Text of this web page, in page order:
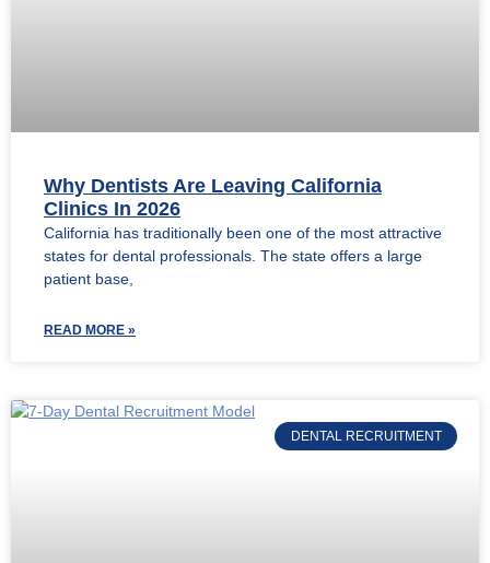
Why Dentists Are Leaving California
Clinics In 2026
California has traditionally been one of the most attractive
states for dental professionals. The state offers a large
patient base,
READ MORE »
DENTAL RECRUITMENT